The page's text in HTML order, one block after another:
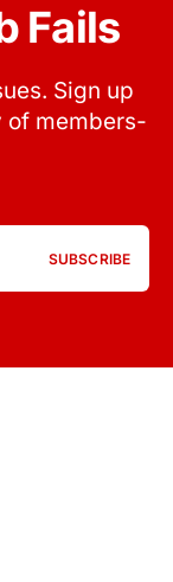
Fails
Sign up
of members-
SUBSCRIBE